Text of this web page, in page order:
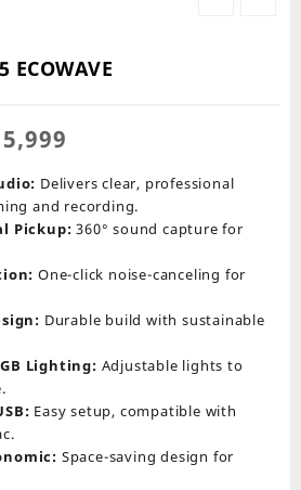
ECOWAVE
is:
₨ 15,999.
Delivers clear, professional
and recording.
Pickup: 360° sound capture for
One-click noise-canceling for
Durable build with sustainable
Lighting: Adjustable lights to
Easy setup, compatible with
Space-saving design for